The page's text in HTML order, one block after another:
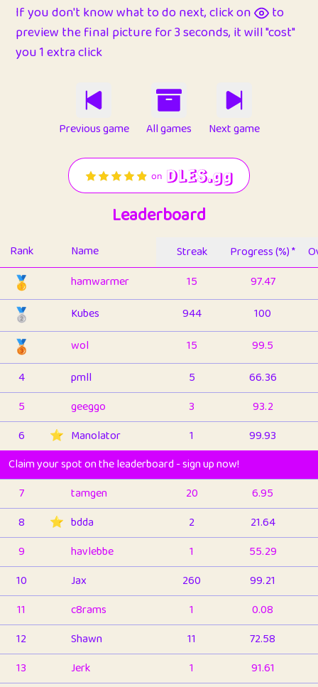
If you don't know what to do next, click on
to
preview the final picture for 3 seconds, it will "cost"
you 1 extra click
Previous game All games Next game
Leaderboard
Rank Name Streak Progress (%) *
🥇 hamwarmer 15 97.47
🥈 Kubes 944 100
🥉 wol 15
99.5
4
pmll 5
66.36
5
geeggo 3
93.2
6
⭐️ Manolator 1
99.93
Claim your spot on the leaderboard - sign up now!
7
tamgen 20
6.95
8
⭐️ bdda 2
21.64
9
havlebbe 1
55.29
10
Jax 260
99.21
11
c8rams 1
0.08
12
Shawn 11
72.58
13
Jerk 1
91.61